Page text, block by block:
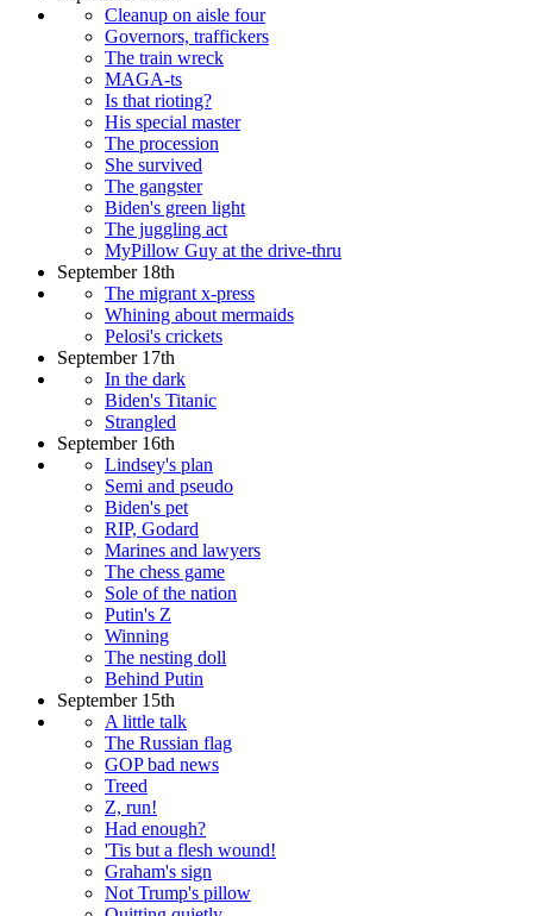
Cleanup on aisle four
Governors, traffickers
The train wreck
MAGA-ts
Is that rioting?
His special master
The procession
She survived
The gangster
Biden's green light
The juggling act
MyPillow Guy at the drive-thru
September 18th
The migrant x-press
Whining about mermaids
Pelosi's crickets
September 17th
In the dark
Biden's Titanic
Strangled
September 16th
Lindsey's plan
Semi and pseudo
Biden's pet
RIP, Godard
Marines and lawyers
The chess game
Sole of the nation
Putin's Z
Winning
The nesting doll
Behind Putin
September 15th
A little talk
The Russian flag
GOP bad news
Treed
Z, run!
Had enough?
'Tis but a flesh wound!
Graham's sign
Not Trump's pillow